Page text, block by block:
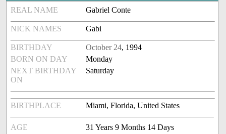
REAL NAME Gabriel Conte
NICK NAMES Gabi
BIRTHDAY October 24, 1994
BORN ON DAY
Monday
NEXT BIRTHDAY
ON
Saturday
BIRTHPLACE Miami, Florida, United States
AGE 31 Years 9 Months 14 Days